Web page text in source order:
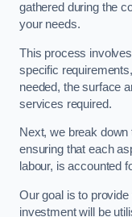
gathered during the
your needs.
This process
specific
needed, the surface
services required.
Next, we break
ensuring that each
labour, is accounted
Our goal is to
investment will be